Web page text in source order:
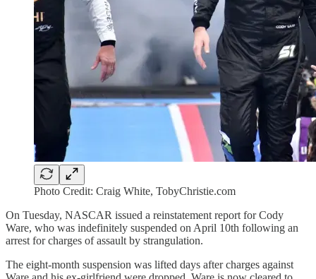
Photo Credit: Craig White, TobyChristie.com
On Tuesday, NASCAR issued a reinstatement report for Cody
Ware, who was indefinitely suspended on April 10th following an
arrest for charges of assault by strangulation.
The eight-month suspension was lifted days after charges against